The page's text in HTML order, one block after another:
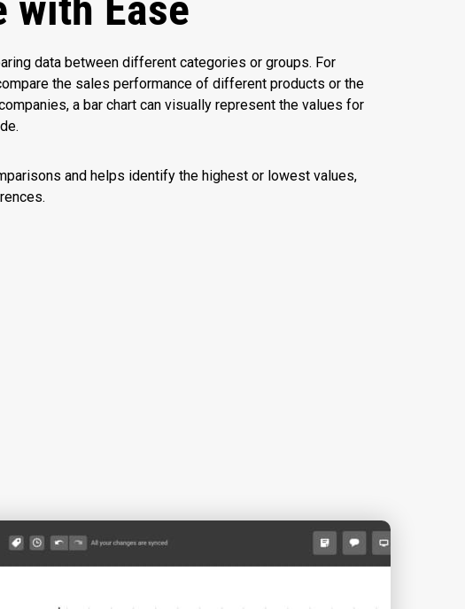
data between different categories or groups. For
the sales performance of different products or the
a bar chart can visually represent the values for
and helps identify the highest or lowest values,